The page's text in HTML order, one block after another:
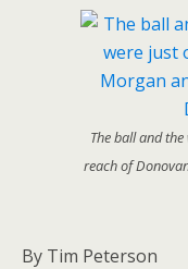
The ball and
reach of
By Tim Peterson